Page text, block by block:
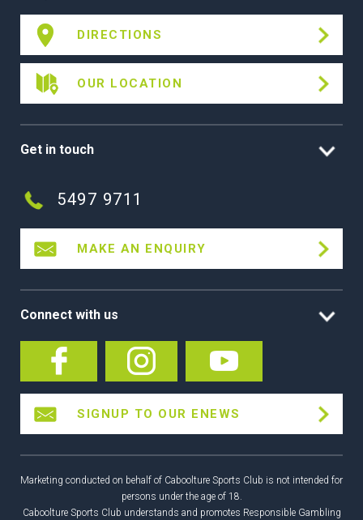
DIRECTIONS
OUR LOCATION
Get in touch
5497 9711
MAKE AN ENQUIRY
Connect with us
SIGNUP TO OUR ENEWS
Marketing conducted on behalf of Caboolture Sports Club is not intended for
persons under the age of 18.
Caboolture Sports Club understands and promotes Responsible Gambling